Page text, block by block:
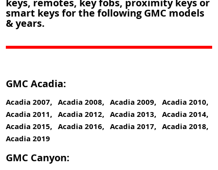
smart keys for the following GMC models
& years.
GMC Acadia:
Acadia 2007, Acadia 2008, Acadia 2009, Acadia 2010,
Acadia 2011, Acadia 2012, Acadia 2013, Acadia 2014,
Acadia 2015, Acadia 2016, Acadia 2017, Acadia 2018,
Acadia 2019
GMC Canyon: